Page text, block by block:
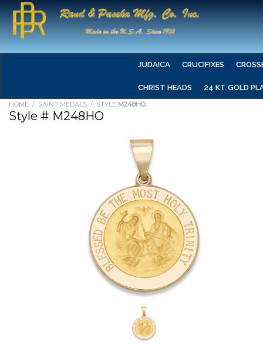
JUDAICA CRUCIFIXES
CHRIST HEADS 24 KT GOLD
HOME / SAINT MEDALS / STYLE M248HO
Style # M248HO